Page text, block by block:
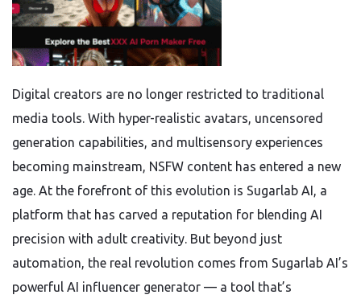
Digital creators are no longer restricted to traditional
media tools. With hyper-realistic avatars, uncensored
generation capabilities, and multisensory experiences
becoming mainstream, NSFW content has entered a new
age. At the forefront of this evolution is Sugarlab AI, a
platform that has carved a reputation for blending AI
precision with adult creativity. But beyond just
automation, the real revolution comes from Sugarlab AI’s
powerful AI influencer generator — a tool that’s